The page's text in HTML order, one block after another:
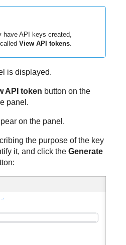
have API keys created,
View API tokens.
is displayed.
API token button on the
panel.
on the panel.
the purpose of the key
it, and click theGenerate